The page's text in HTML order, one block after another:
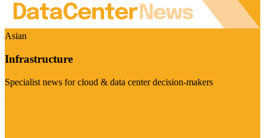
Asian
Infrastructure
Specialist news for cloud & data center decision-makers